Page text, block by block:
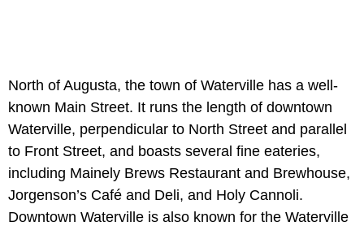
North of Augusta, the town of Waterville has a well-
known Main Street. It runs the length of downtown
Waterville, perpendicular to North Street and parallel
to Front Street, and boasts several fine eateries,
including Mainely Brews Restaurant and Brewhouse,
Jorgenson’s Café and Deli, and Holy Cannoli.
Downtown Waterville is also known for the Waterville